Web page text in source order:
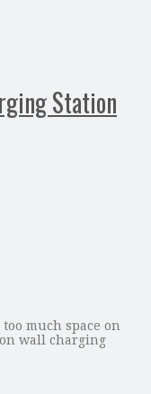
Station
much space on
wall charging